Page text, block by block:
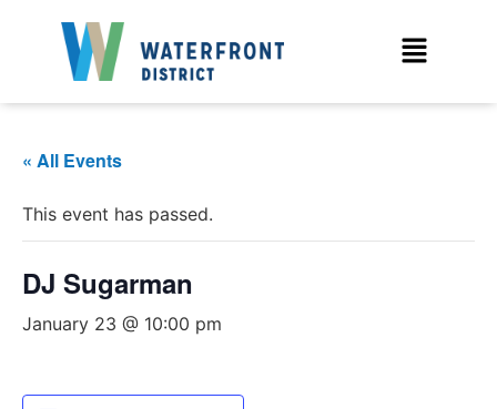
« All Events
This event has passed.
DJ Sugarman
January 23 @ 10:00 pm